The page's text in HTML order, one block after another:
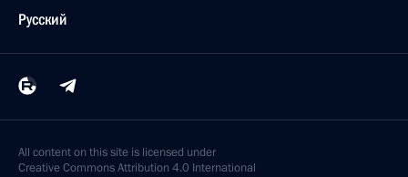
Русский
All content on this site is licensed under
Creative Commons Attribution 4.0 International